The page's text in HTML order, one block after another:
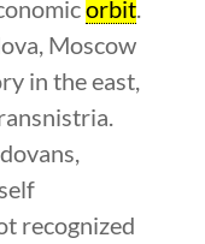
orbit.
Moscow
in the east,
recognized